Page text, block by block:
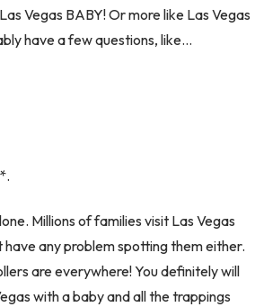
Vegas BABY! Or more like Las Vegas
have a few questions, like…
*.
Millions of families visit Las Vegas
any problem spotting them either.
are everywhere! You definitely will
with a baby and all the trappings